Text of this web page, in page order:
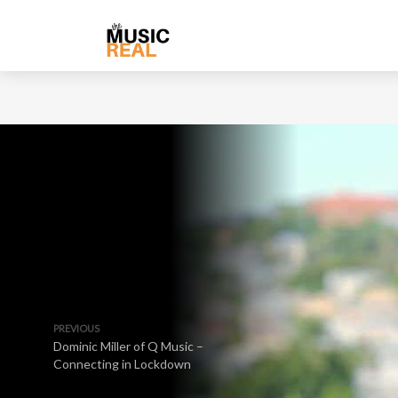
PREVIOUS
Dominic Miller of Q Music –
Connecting in Lockdown